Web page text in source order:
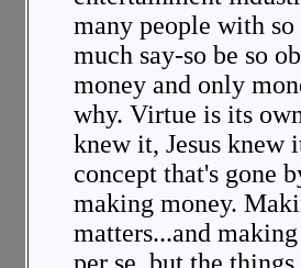
many people with
much say-so be so
money and only
why. Virtue is its
knew it, Jesus knew
concept that's gone
making money.
matters...and